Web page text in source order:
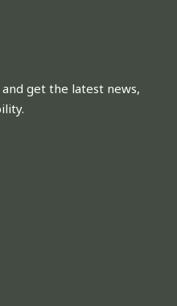
get the latest news,